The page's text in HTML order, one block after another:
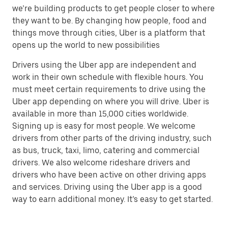
we’re building products to get people closer to where
they want to be. By changing how people, food and
things move through cities, Uber is a platform that
opens up the world to new possibilities
Drivers using the Uber app are independent and
work in their own schedule with flexible hours. You
must meet certain requirements to drive using the
Uber app depending on where you will drive. Uber is
available in more than 15,000 cities worldwide.
Signing up is easy for most people. We welcome
drivers from other parts of the driving industry, such
as bus, truck, taxi, limo, catering and commercial
drivers. We also welcome rideshare drivers and
drivers who have been active on other driving apps
and services. Driving using the Uber app is a good
way to earn additional money. It’s easy to get started.